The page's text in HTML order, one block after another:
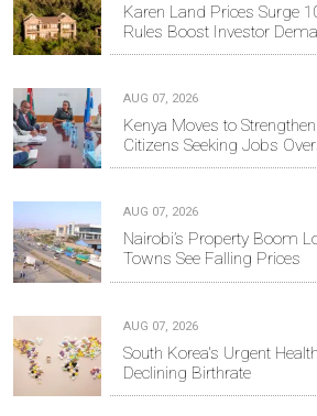
Karen Land Prices Surge
Rules Boost Investor
AUG 07, 2026
Kenya Moves to
Citizens Seeking Jobs
AUG 07, 2026
Nairobi’s Property Boom
Towns See Falling Prices
AUG 07, 2026
South Korea's Urgent
Declining Birthrate